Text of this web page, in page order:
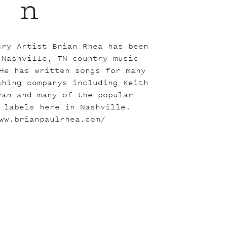
n
Artist Brian Rhea has been
TN country music
has written songs for many
companys including Keith
and many of the popular
labels here in Nashville.